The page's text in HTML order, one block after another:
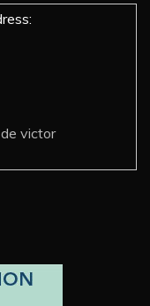
victor